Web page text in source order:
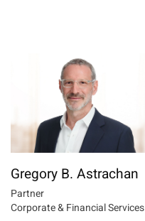
Gregory B. Astrachan
Partner
Corporate & Financial Services